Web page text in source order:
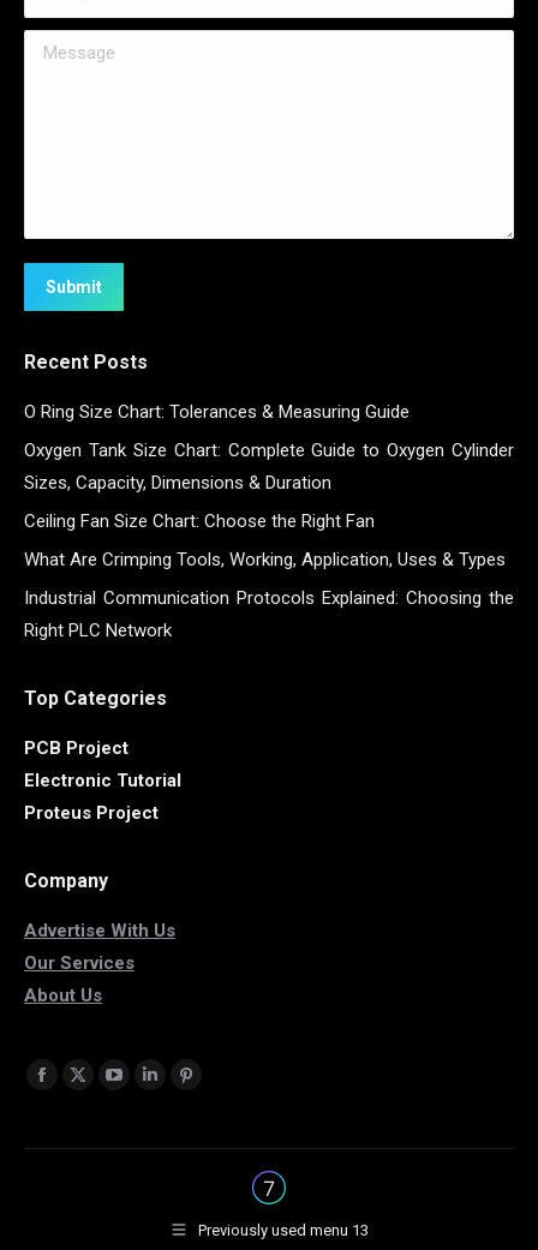
Message
Submit
Recent Posts
O Ring Size Chart: Tolerances & Measuring Guide
Oxygen Tank Size Chart: Complete Guide to Oxygen Cylinder
Sizes, Capacity, Dimensions & Duration
Ceiling Fan Size Chart: Choose the Right Fan
What Are Crimping Tools, Working, Application, Uses & Types
Industrial Communication Protocols Explained: Choosing the
Right PLC Network
Top Categories
PCB Project
Electronic Tutorial
Proteus Project
Company
Advertise With Us
Our Services
About Us
Find us on:
Facebook
opens
X
opens
YouTube
opens
Linkedin
opens
Pinterest
opens
Previously used menu 13